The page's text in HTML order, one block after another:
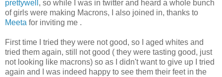
prettywell , so while I was in twitter and heard a whole bunch
of girls were making Macrons, I also joined in, thanks to
Meeta for inviting me .
First time I tried they were not good, so I aged whites and
tried them again, still not good ( they were tasting good, just
not looking like macrons) so as I didn't want to give up I tried
again and I was indeed happy to see them their feet in the